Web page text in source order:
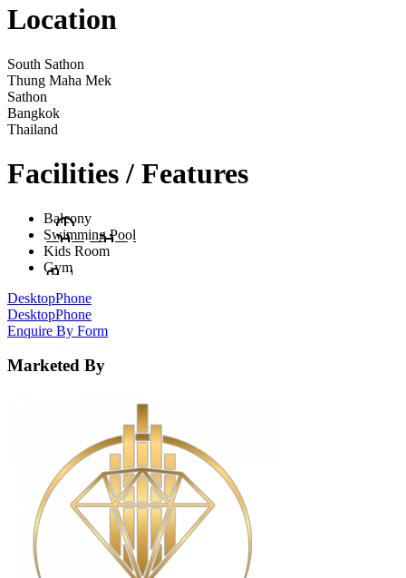
Location
South Sathon
Thung Maha Mek
Sathon
Bangkok
Thailand
Facilities / Features
Balcony
Swimming Pool
Kids Room
Gym
DesktopPhone
DesktopPhone
Enquire By Form
Marketed By